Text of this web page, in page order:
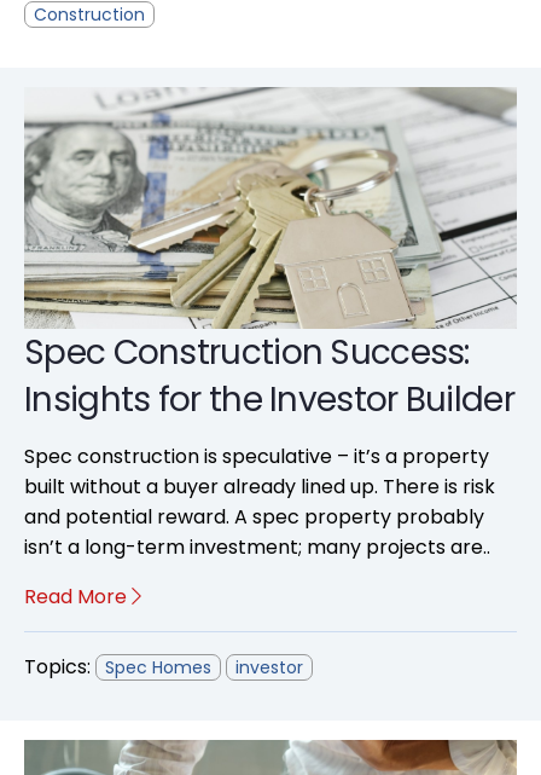
Construction
Spec Construction Success:
Insights for the Investor Builder
Spec construction is speculative – it’s a property
built without a buyer already lined up. There is risk
and potential reward. A spec property probably
isn’t a long-term investment; many projects are..
Read More
Topics: Spec Homes investor